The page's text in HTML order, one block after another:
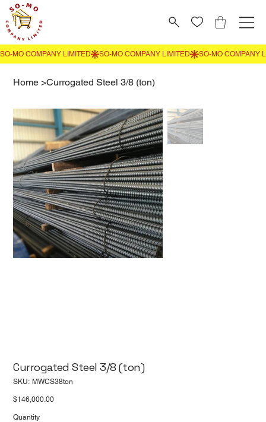
Home >Currogated Steel 3/8 (ton)
Currogated Steel 3/8 (ton)
SKU: SKU
MWCS38ton
Price
$146,000.00
Quantity